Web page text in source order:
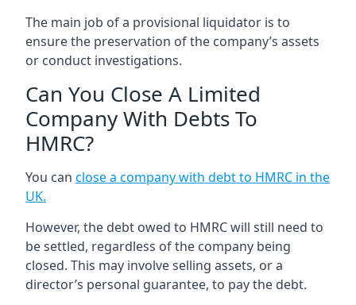
The main job of a provisional liquidator is to
ensure the preservation of the company’s assets
or conduct investigations.
Can You Close A Limited
Company With Debts To
HMRC?
You can close a company with debt to HMRC in the
UK.
However, the debt owed to HMRC will still need to
be settled, regardless of the company being
closed. This may involve selling assets, or a
director’s personal guarantee, to pay the debt.